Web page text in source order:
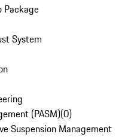
Package
System
(PASM)(0)
Suspension Management